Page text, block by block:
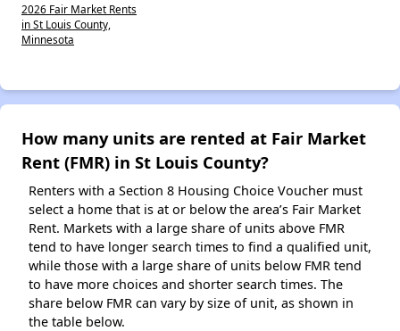
2026 Fair Market Rents
in St Louis County,
Minnesota
How many units are rented at Fair Market
Rent (FMR) in St Louis County?
Renters with a Section 8 Housing Choice Voucher must
select a home that is at or below the area’s Fair Market
Rent. Markets with a large share of units above FMR
tend to have longer search times to find a qualified unit,
while those with a large share of units below FMR tend
to have more choices and shorter search times. The
share below FMR can vary by size of unit, as shown in
the table below.